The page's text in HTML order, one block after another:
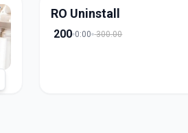
RO Uninstall
200 0:00 300.00